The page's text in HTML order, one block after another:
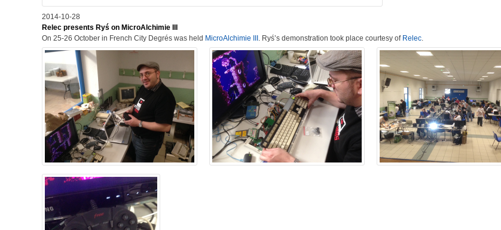
2014-10-28
Relec presents Ryś on MicroAlchimie III
On 25-26 October in French City Degrés was held MicroAlchimie III . Ryś’s demonstration took place courtesy of Relec.